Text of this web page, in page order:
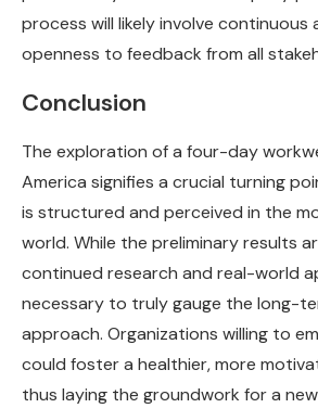
process will likely involve
openness to feedback from all
Conclusion
The exploration of a four-day
America signifies a crucial turning
is structured and perceived in the
world. While the preliminary results
continued research and real-world
necessary to truly gauge the long-
approach. Organizations willing to
could foster a healthier, more
thus laying the groundwork for a